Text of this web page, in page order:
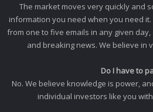
The market moves very quickly and
information you need when you need
from one to five emails in any given
and breaking news. We believe in
Do I have to
No. We believe knowledge is power,
individual investors like you